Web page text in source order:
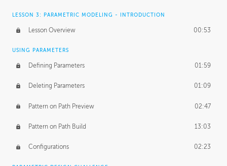
LESSON 3: PARAMETRIC MODELING - INTRODUCTION
Lesson Overview 00:53
USING PARAMETERS
Defining Parameters 01:59
Deleting Parameters 01:09
Pattern on Path Preview 02:47
Pattern on Path Build 13:03
Configurations 02:23